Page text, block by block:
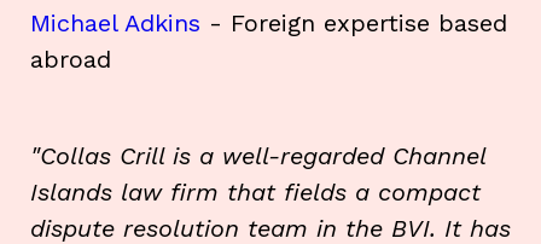
Michael Adkins - Foreign expertise based
abroad
"Collas Crill is a well-regarded Channel
Islands law firm that fields a compact
dispute resolution team in the BVI. It has